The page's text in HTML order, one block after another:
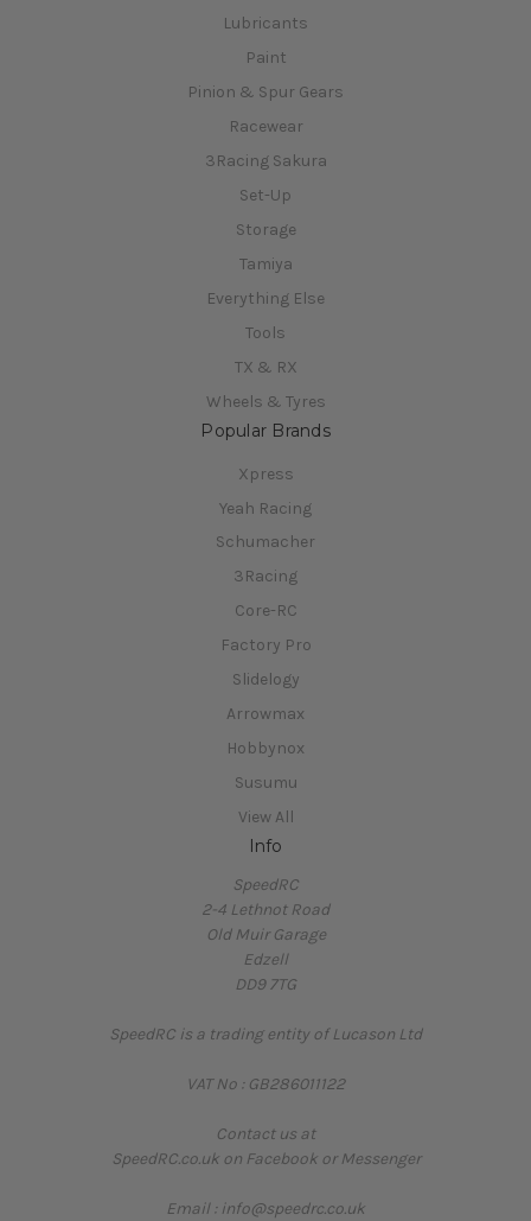
Lubricants
Paint
Pinion & Spur Gears
Racewear
3Racing Sakura
Set-Up
Storage
Tamiya
Everything Else
Tools
TX & RX
Wheels & Tyres
Popular Brands
Xpress
Yeah Racing
Schumacher
3Racing
Core-RC
Factory Pro
Slidelogy
Arrowmax
Hobbynox
Susumu
View All
Info
SpeedRC
2-4 Lethnot Road
Old Muir Garage
Edzell
DD9 7TG
SpeedRC is a trading entity of Lucason Ltd
VAT No : GB286011122
Contact us at
SpeedRC.co.uk on Facebook or Messenger
Email : info@speedrc.co.uk